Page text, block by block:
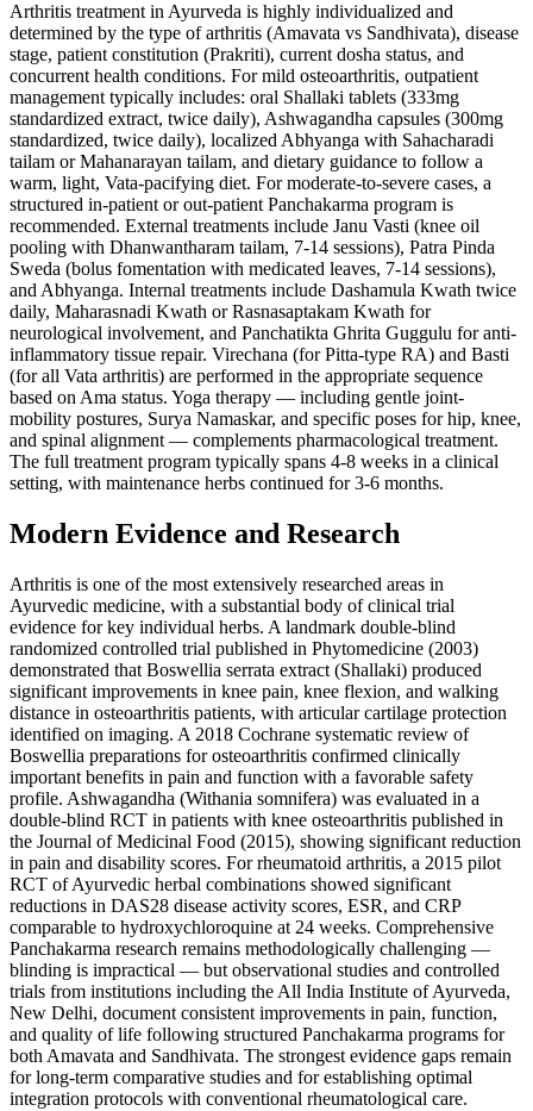
Arthritis treatment in Ayurveda is highly individualized and
determined by the type of arthritis (Amavata vs Sandhivata), disease
stage, patient constitution (Prakriti), current dosha status, and
concurrent health conditions. For mild osteoarthritis, outpatient
management typically includes: oral Shallaki tablets (333mg
standardized extract, twice daily), Ashwagandha capsules (300mg
standardized, twice daily), localized Abhyanga with Sahacharadi
tailam or Mahanarayan tailam, and dietary guidance to follow a
warm, light, Vata-pacifying diet. For moderate-to-severe cases, a
structured in-patient or out-patient Panchakarma program is
recommended. External treatments include Janu Vasti (knee oil
pooling with Dhanwantharam tailam, 7-14 sessions), Patra Pinda
Sweda (bolus fomentation with medicated leaves, 7-14 sessions),
and Abhyanga. Internal treatments include Dashamula Kwath twice
daily, Maharasnadi Kwath or Rasnasaptakam Kwath for
neurological involvement, and Panchatikta Ghrita Guggulu for anti-
inflammatory tissue repair. Virechana (for Pitta-type RA) and Basti
(for all Vata arthritis) are performed in the appropriate sequence
based on Ama status. Yoga therapy — including gentle joint-
mobility postures, Surya Namaskar, and specific poses for hip, knee,
and spinal alignment — complements pharmacological treatment.
The full treatment program typically spans 4-8 weeks in a clinical
setting, with maintenance herbs continued for 3-6 months.
Modern Evidence and Research
Arthritis is one of the most extensively researched areas in
Ayurvedic medicine, with a substantial body of clinical trial
evidence for key individual herbs. A landmark double-blind
randomized controlled trial published in Phytomedicine (2003)
demonstrated that Boswellia serrata extract (Shallaki) produced
significant improvements in knee pain, knee flexion, and walking
distance in osteoarthritis patients, with articular cartilage protection
identified on imaging. A 2018 Cochrane systematic review of
Boswellia preparations for osteoarthritis confirmed clinically
important benefits in pain and function with a favorable safety
profile. Ashwagandha (Withania somnifera) was evaluated in a
double-blind RCT in patients with knee osteoarthritis published in
the Journal of Medicinal Food (2015), showing significant reduction
in pain and disability scores. For rheumatoid arthritis, a 2015 pilot
RCT of Ayurvedic herbal combinations showed significant
reductions in DAS28 disease activity scores, ESR, and CRP
comparable to hydroxychloroquine at 24 weeks. Comprehensive
Panchakarma research remains methodologically challenging —
blinding is impractical — but observational studies and controlled
trials from institutions including the All India Institute of Ayurveda,
New Delhi, document consistent improvements in pain, function,
and quality of life following structured Panchakarma programs for
both Amavata and Sandhivata. The strongest evidence gaps remain
for long-term comparative studies and for establishing optimal
integration protocols with conventional rheumatological care.